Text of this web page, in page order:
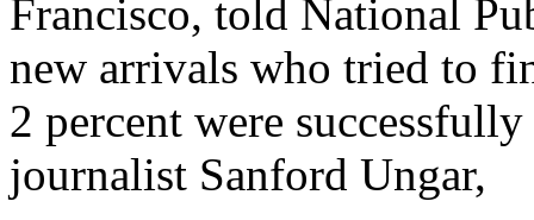
Francisco, told National
new arrivals who tried to
2 percent were
journalist Sanford Ungar,